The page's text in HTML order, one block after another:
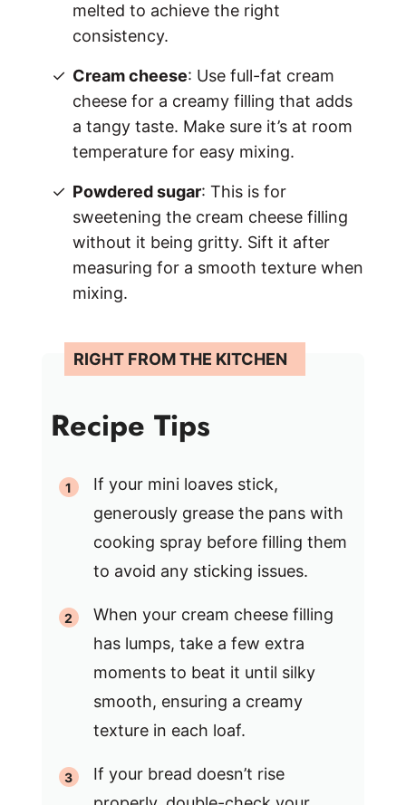
melted to achieve the right
consistency.
Cream cheese: Use full-fat cream
cheese for a creamy filling that adds
a tangy taste. Make sure it’s at room
temperature for easy mixing.
Powdered sugar: This is for
sweetening the cream cheese filling
without it being gritty. Sift it after
measuring for a smooth texture when
mixing.
Recipe Tips
If your mini loaves stick,
generously grease the pans with
cooking spray before filling them
to avoid any sticking issues.
When your cream cheese filling
has lumps, take a few extra
moments to beat it until silky
smooth, ensuring a creamy
texture in each loaf.
If your bread doesn’t rise